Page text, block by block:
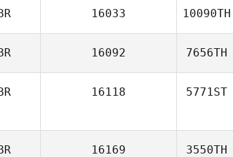
16033 10090TH
16092 7656TH
16118 5771ST
16169 3550TH